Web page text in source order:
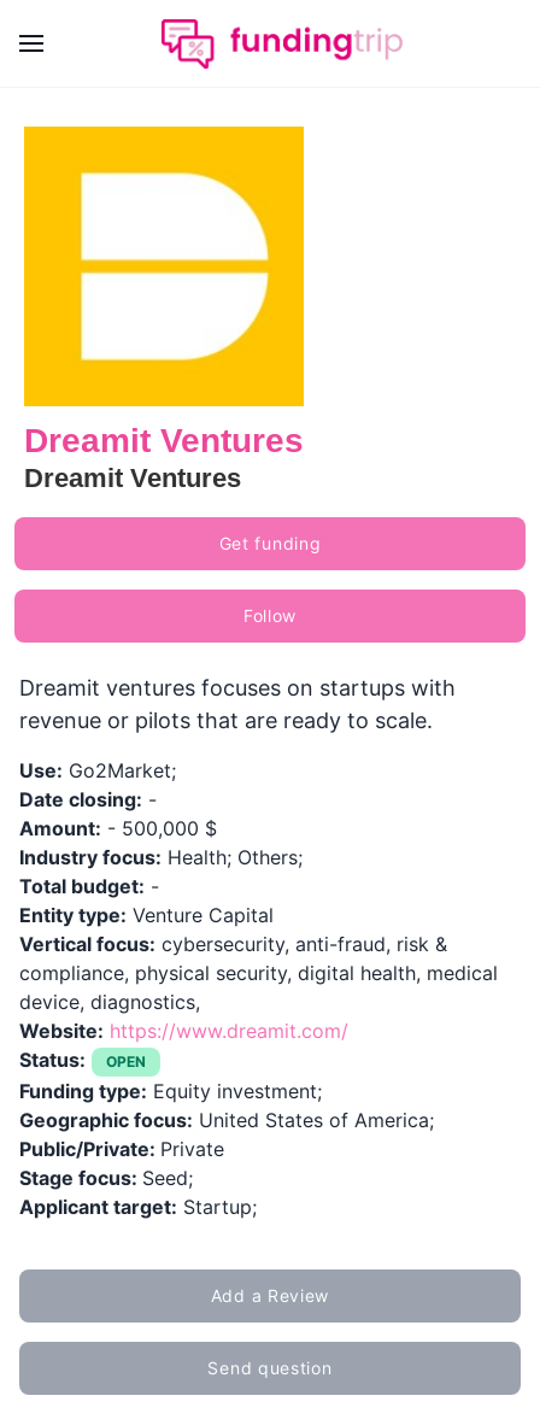
Dreamit Ventures
Dreamit Ventures
Get funding
Follow
Dreamit ventures focuses on startups with
revenue or pilots that are ready to scale.
Use: Go2Market;
Date closing: -
Amount: - 500,000 $
Industry focus: Health; Others;
Total budget: -
Entity type: Venture Capital
Vertical focus: cybersecurity, anti-fraud, risk &
compliance, physical security, digital health, medical
device, diagnostics,
Website: https://www.dreamit.com/
Status:
OPEN
Funding type: Equity investment;
Geographic focus: United States of America;
Public/Private: Private
Stage focus: Seed;
Applicant target: Startup;
Add a Review
Send question